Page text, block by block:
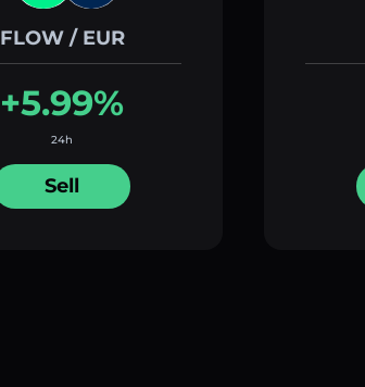
FLOW / EUR
+5.99%
24h
Sell